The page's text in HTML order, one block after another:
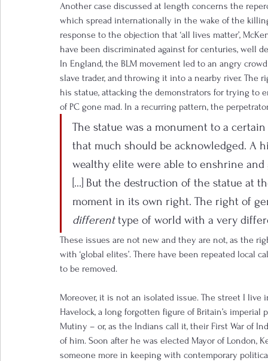
Another case discussed at length concerns the
which spread internationally in the wake of the
response to the objection that ‘all lives matter’,
have been discriminated against for centuries, well
In England, the BLM movement led to an angry
slave trader, and throwing it into a nearby river.
his statue, attacking the demonstrators for trying to
of PC gone mad. In a recurring pattern, the
The statue was a monument to a
that much should be acknowledged. A
wealthy elite were able to enshrine
[…] But the destruction of the statue at
moment in its own right. The right of
different type of world with a very
These issues are not new and they are not, as the
with ‘global elites’. There have been repeated local
to be removed.
Moreover, it is not an isolated issue. The street I
Havelock, a long forgotten figure of Britain’s
Mutiny – or, as the Indians call it, their First War of
of him. Soon after he was elected Mayor of London,
someone more in keeping with contemporary